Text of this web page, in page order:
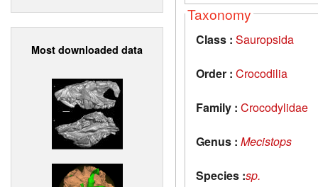
Most downloaded data
Taxonomy
Class : Sauropsida
Order : Crocodilia
Family : Crocodylidae
Genus : Mecistops
Species :sp.